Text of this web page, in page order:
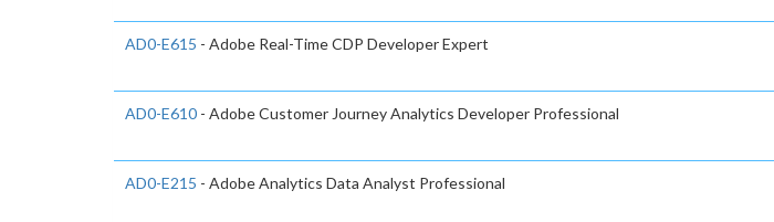
AD0-E615 - Adobe Real-Time CDP Developer Expert
AD0-E610 - Adobe Customer Journey Analytics Developer Professional
AD0-E215 - Adobe Analytics Data Analyst Professional